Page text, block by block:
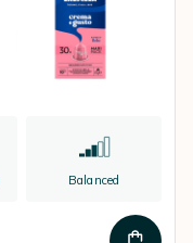
Balanced